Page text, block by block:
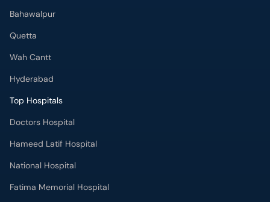
Bahawalpur
Quetta
Wah Cantt
Hyderabad
Top Hospitals
Doctors Hospital
Hameed Latif Hospital
National Hospital
Fatima Memorial Hospital